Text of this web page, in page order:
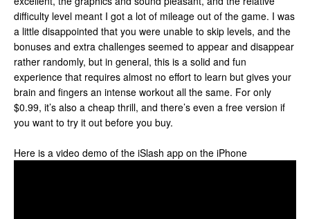
difficulty level meant I got a lot of mileage out of the game. I was
a little disappointed that you were unable to skip levels, and the
bonuses and extra challenges seemed to appear and disappear
rather randomly, but in general, this is a solid and fun
experience that requires almost no effort to learn but gives your
brain and fingers an intense workout all the same. For only
$0.99, it’s also a cheap thrill, and there’s even a free version if
you want to try it out before you buy.
Here is a video demo of the iSlash app on the iPhone